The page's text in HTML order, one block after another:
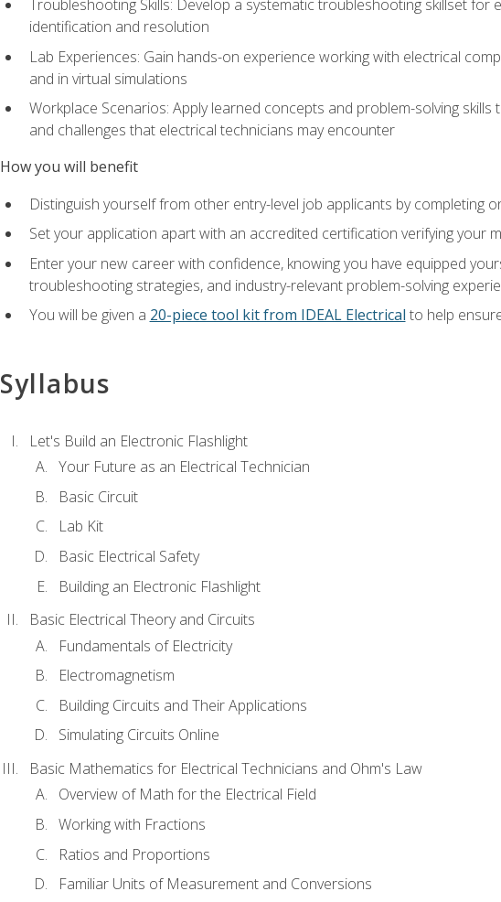
Troubleshooting Skills: Develop a systematic troubleshooting skillset
identification and resolution
Lab Experiences: Gain hands-on experience working with electrical
and in virtual simulations
Workplace Scenarios: Apply learned concepts and problem-solving
and challenges that electrical technicians may encounter
How you will benefit
Distinguish yourself from other entry-level job applicants by completing
Set your application apart with an accredited certification verifying your
Enter your new career with confidence, knowing you have equipped
troubleshooting strategies, and industry-relevant problem-solving
You will be given a 20-piece tool kit from IDEAL Electrical to help
Syllabus
Let's Build an Electronic Flashlight
Your Future as an Electrical Technician
Basic Circuit
Lab Kit
Basic Electrical Safety
Building an Electronic Flashlight
Basic Electrical Theory and Circuits
Fundamentals of Electricity
Electromagnetism
Building Circuits and Their Applications
Simulating Circuits Online
Basic Mathematics for Electrical Technicians and Ohm's Law
Overview of Math for the Electrical Field
Working with Fractions
Ratios and Proportions
Familiar Units of Measurement and Conversions